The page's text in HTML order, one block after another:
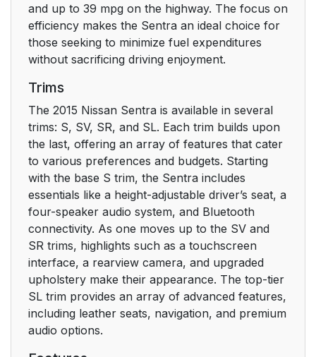
and up to 39 mpg on the highway. The focus on
efficiency makes the Sentra an ideal choice for
those seeking to minimize fuel expenditures
without sacrificing driving enjoyment.
Trims
The 2015 Nissan Sentra is available in several
trims: S, SV, SR, and SL. Each trim builds upon
the last, offering an array of features that cater
to various preferences and budgets. Starting
with the base S trim, the Sentra includes
essentials like a height-adjustable driver’s seat, a
four-speaker audio system, and Bluetooth
connectivity. As one moves up to the SV and
SR trims, highlights such as a touchscreen
interface, a rearview camera, and upgraded
upholstery make their appearance. The top-tier
SL trim provides an array of advanced features,
including leather seats, navigation, and premium
audio options.